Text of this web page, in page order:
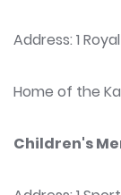
Address: 1
Home of the
Children's